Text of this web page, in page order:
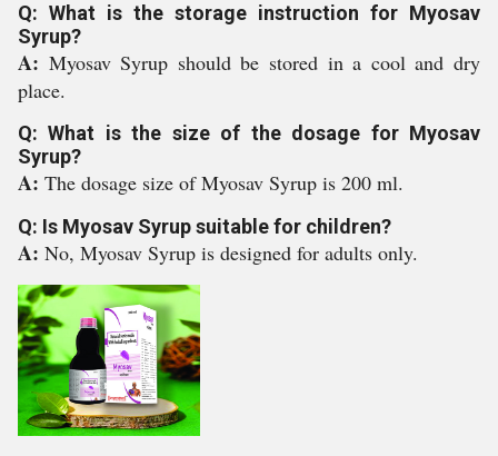
Q: What is the storage instruction for Myosav
Syrup?
A: Myosav Syrup should be stored in a cool and dry
place.
Q: What is the size of the dosage for Myosav
Syrup?
A: The dosage size of Myosav Syrup is 200 ml.
Q: Is Myosav Syrup suitable for children?
A: No, Myosav Syrup is designed for adults only.